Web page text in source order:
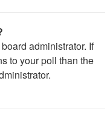
administrator. If
to your poll than the